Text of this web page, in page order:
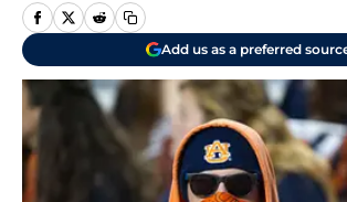
Add us as a preferred